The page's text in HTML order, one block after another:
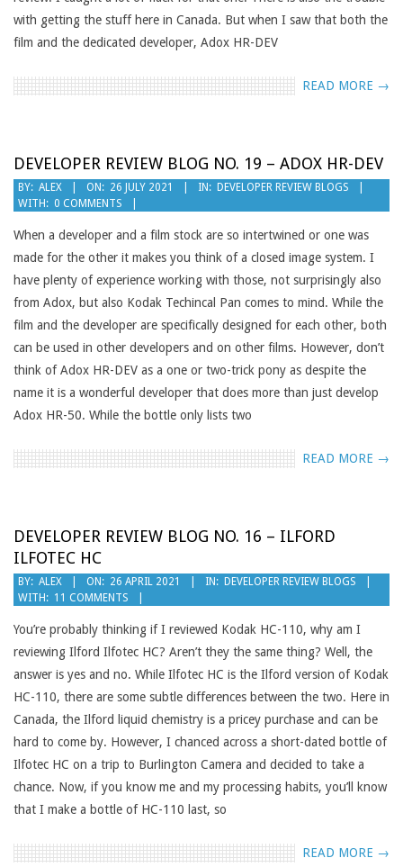
with getting the stuff here in Canada. But when I saw that both the
film and the dedicated developer, Adox HR-DEV
READ MORE →
DEVELOPER REVIEW BLOG NO. 19 – ADOX HR-DEV
2021-
07-
26
BY: ALEX ON: 26 JULY 2021 IN: DEVELOPER REVIEW BLOGS
WITH: 0 COMMENTS
When a developer and a film stock are so intertwined or one was
made for the other it makes you think of a closed image system. I
have plenty of experience working with those, not surprisingly also
from Adox, but also Kodak Techincal Pan comes to mind. While the
film and the developer are specifically designed for each other, both
can be used in other developers and on other films. However, don’t
think of Adox HR-DEV as a one or two-trick pony as despite the
name it is a wonderful developer that does more than just develop
Adox HR-50. While the bottle only lists two
READ MORE →
DEVELOPER REVIEW BLOG NO. 16 – ILFORD
ILFOTEC HC
2021-
04-
26
BY: ALEX ON: 26 APRIL 2021 IN: DEVELOPER REVIEW BLOGS
WITH: 11 COMMENTS
You’re probably thinking if I reviewed Kodak HC-110, why am I
reviewing Ilford Ilfotec HC? Aren’t they the same thing? Well, the
answer is yes and no. While Ilfotec HC is the Ilford version of Kodak
HC-110, there are some subtle differences between the two. Here in
Canada, the Ilford liquid chemistry is a pricey purchase and can be
hard to come by. However, I chanced across a short-dated bottle of
Ilfotec HC on a trip to Burlington Camera and decided to take a
chance. Now, if you know me and my processing habits, you’ll know
that I make a bottle of HC-110 last, so
READ MORE →